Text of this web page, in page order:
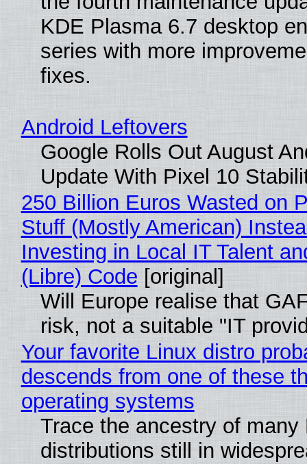
KDE Plasma 6.7 desktop
series with more
fixes.
Android Leftovers
Google Rolls Out August
Update With Pixel 10
250 Billion Euros Wasted on
Stuff (Mostly American)
Investing in Local IT Talent
(Libre) Code [original]
Will Europe realise that
risk, not a suitable "IT
Your favorite Linux distro
descends from one of these
operating systems
Trace the ancestry of many
distributions still in